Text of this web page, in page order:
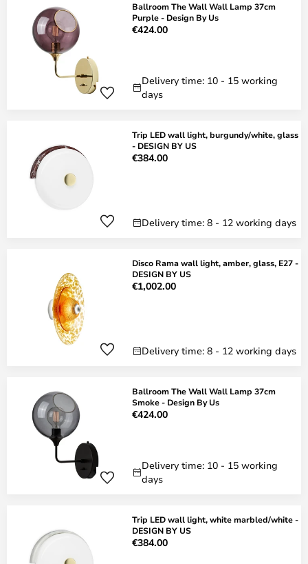
Ballroom The Wall Wall Lamp 37cm
Purple - Design By Us
€424.00
Delivery time: 10 - 15 working
days
Trip LED wall light, burgundy/white, glass
- DESIGN BY US
€384.00
Delivery time: 8 - 12 working days
Disco Rama wall light, amber, glass, E27 -
DESIGN BY US
€1,002.00
Delivery time: 8 - 12 working days
Ballroom The Wall Wall Lamp 37cm
Smoke - Design By Us
€424.00
Delivery time: 10 - 15 working
days
Trip LED wall light, white marbled/white -
DESIGN BY US
€384.00